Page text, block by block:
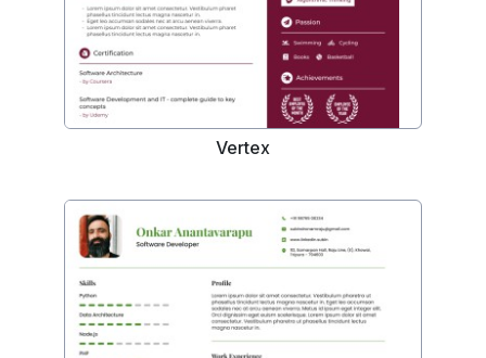
Vertex